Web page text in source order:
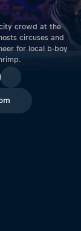
crowd at the
circuses and
for local b-boy